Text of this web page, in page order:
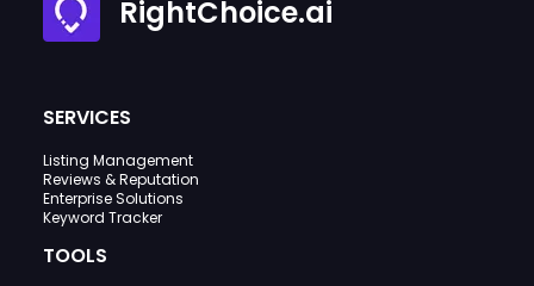
RightChoice.ai
SERVICES
Listing Management
Reviews & Reputation
Enterprise Solutions
Keyword Tracker
TOOLS